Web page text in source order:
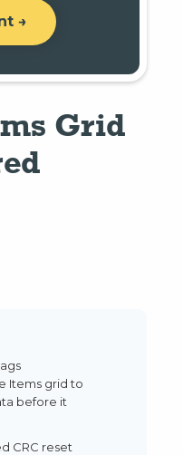
→
Grid
Items grid to
before it
CRC reset